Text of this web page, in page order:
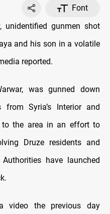
Font
unidentified gunmen shot
and his son in a volatile
reported.
was gunned down
Syria’s Interior and
to the area in an effort to
Druze residents and
have launched
video the previous day